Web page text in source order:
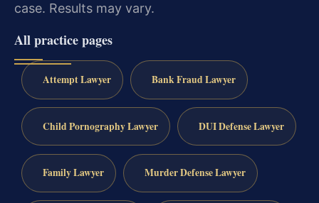
case. Results may vary.
All practice pages
Attempt Lawyer Bank Fraud Lawyer
Child Pornography Lawyer DUI Defense Lawyer
Family Lawyer Murder Defense Lawyer